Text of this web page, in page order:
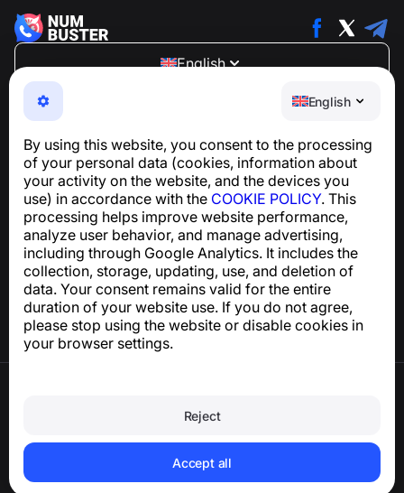
English
By using this website, you consent to the processing
of your personal data (cookies, information about
your activity on the website, and the devices you
use) in accordance with the COOKIE POLICY. This
processing helps improve website performance,
analyze user behavior, and manage advertising,
including through Google Analytics. It includes the
collection, storage, updating, use, and deletion of
data. Your consent remains valid for the entire
duration of your website use. If you do not agree,
please stop using the website or disable cookies in
your browser settings.
Reject
Accept all
English
NumBuster © 2013—2026 ·
support@numbuster.com
An easy-to-use app that protects you from phone
For inquiries regarding GDPR compliance:
support@numbuster.com
Help Center
News and Articles
About the project
Contacts
Delete account and personal data